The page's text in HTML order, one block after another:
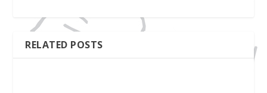
RELATED POSTS